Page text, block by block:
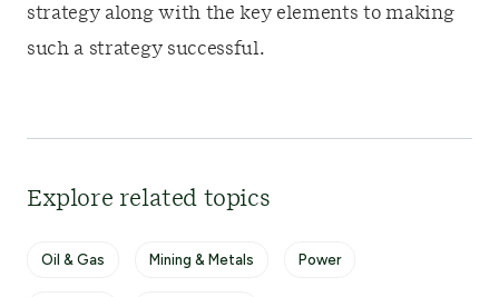
strategy along with the key elements to making
such a strategy successful.
Explore related topics
Oil & Gas Mining & Metals Power